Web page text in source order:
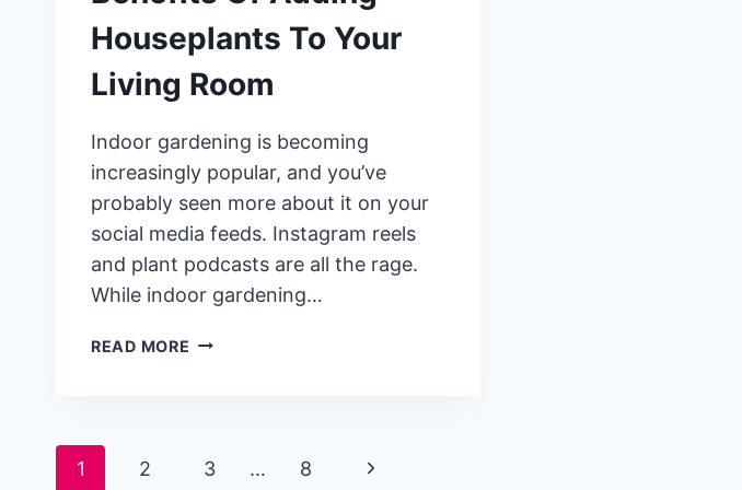
Houseplants To Your
Living Room
Indoor gardening is becoming
increasingly popular, and you’ve
probably seen more about it on your
social media feeds. Instagram reels
and plant podcasts are all the rage.
While indoor gardening…
READ MORE SCIENCE-
HOUSEPLANTS
Page
1 2 3 … 8